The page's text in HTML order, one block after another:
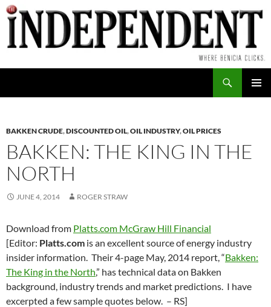
Skip
to
content
BAKKEN CRUDE,DISCOUNTED OIL,OIL INDUSTRY,OIL PRICES
BAKKEN: THE KING IN THE
NORTH
JUNE 4, 2014 ROGER STRAW
Download from Platts.com McGraw Hill Financial
[Editor: Platts.com is an excellent source of energy industry
insider information. Their 4-page May, 2014 report, “Bakken:
The King in the North,” has technical data on Bakken
background, industry trends and market predictions. I have
excerpted a few sample quotes below. – RS]